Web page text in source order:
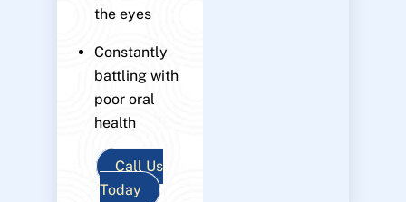
the eyes
Constantly
battling with
poor oral
health
Call Us
Today